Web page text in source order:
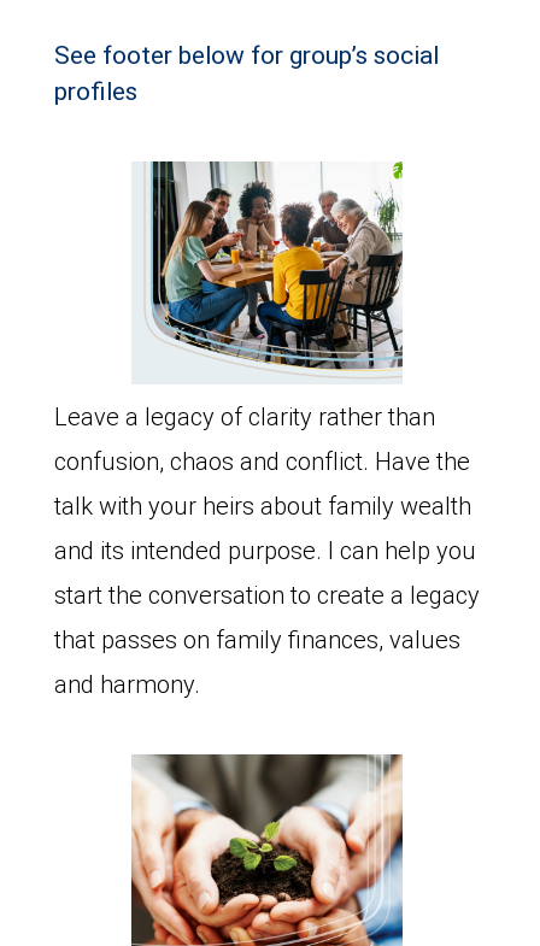
See footer below for group’s social
profiles
Leave a legacy of clarity rather than
confusion, chaos and conflict. Have the
talk with your heirs about family wealth
and its intended purpose. I can help you
start the conversation to create a legacy
that passes on family finances, values
and harmony.